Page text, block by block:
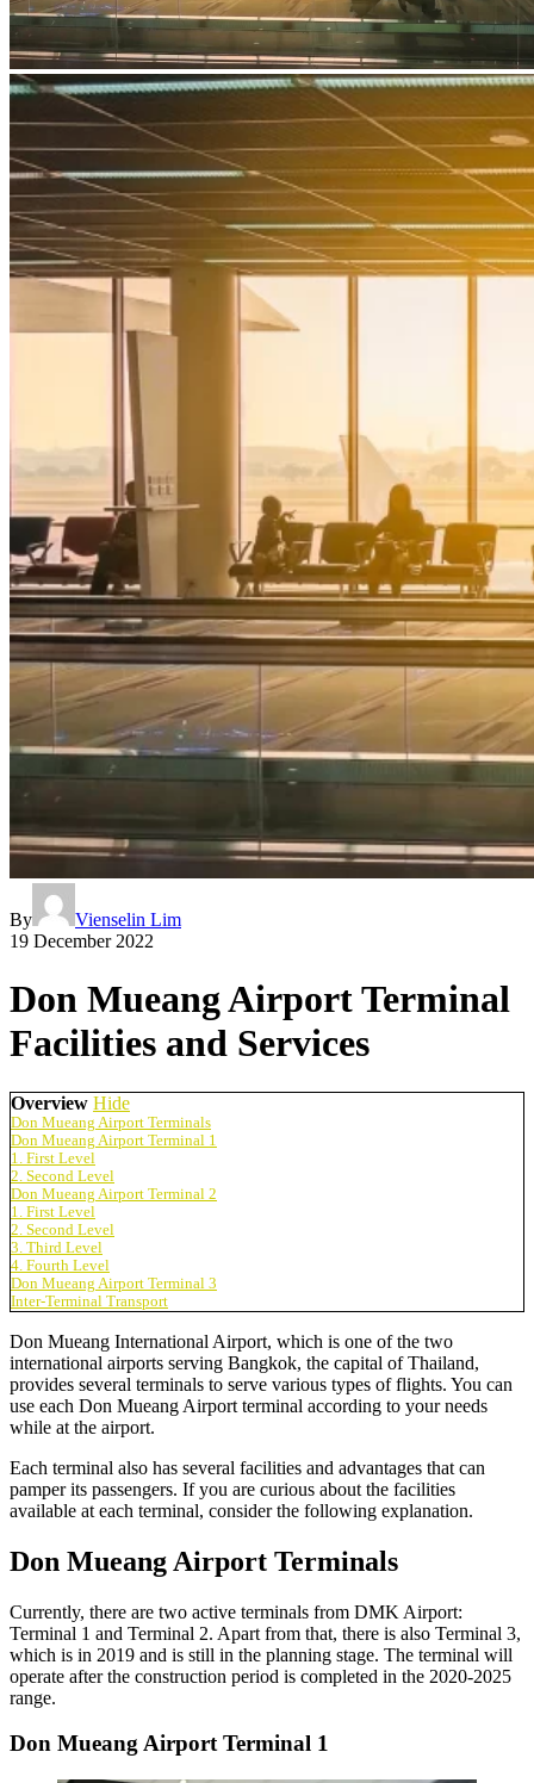
By
Vienselin Lim
19 December 2022
Don Mueang Airport Terminal
Facilities and Services
Overview Hide
Don Mueang Airport Terminals
Don Mueang Airport Terminal 1
1. First Level
2. Second Level
Don Mueang Airport Terminal 2
1. First Level
2. Second Level
3. Third Level
4. Fourth Level
Don Mueang Airport Terminal 3
Inter-Terminal Transport
Don Mueang International Airport, which is one of the two
international airports serving Bangkok, the capital of Thailand,
provides several terminals to serve various types of flights. You can
use each Don Mueang Airport terminal according to your needs
while at the airport.
Each terminal also has several facilities and advantages that can
pamper its passengers. If you are curious about the facilities
available at each terminal, consider the following explanation.
Don Mueang Airport Terminals
Currently, there are two active terminals from DMK Airport:
Terminal 1 and Terminal 2. Apart from that, there is also Terminal 3,
which is in 2019 and is still in the planning stage. The terminal will
operate after the construction period is completed in the 2020-2025
range.
Don Mueang Airport Terminal 1